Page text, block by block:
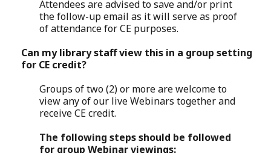
Attendees are advised to save and/or print
the follow-up email as it will serve as proof
of attendance for CE purposes.
Can my library staff view this in a group setting
for CE credit?
Groups of two (2) or more are welcome to
view any of our live Webinars together and
receive CE credit.
The following steps should be followed
for group Webinar viewings: